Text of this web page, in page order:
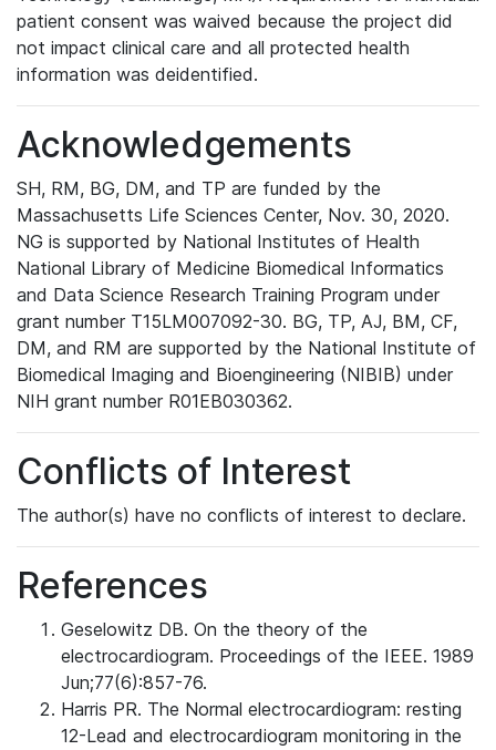
patient consent was waived because the project did
not impact clinical care and all protected health
information was deidentified.
Acknowledgements
SH, RM, BG, DM, and TP are funded by the
Massachusetts Life Sciences Center, Nov. 30, 2020.
NG is supported by National Institutes of Health
National Library of Medicine Biomedical Informatics
and Data Science Research Training Program under
grant number T15LM007092-30. BG, TP, AJ, BM, CF,
DM, and RM are supported by the National Institute of
Biomedical Imaging and Bioengineering (NIBIB) under
NIH grant number R01EB030362.
Conflicts of Interest
The author(s) have no conflicts of interest to declare.
References
Geselowitz DB. On the theory of the
electrocardiogram. Proceedings of the IEEE. 1989
Jun;77(6):857-76.
Harris PR. The Normal electrocardiogram: resting
12-Lead and electrocardiogram monitoring in the